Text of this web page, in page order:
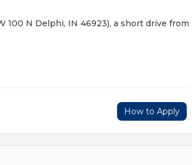
100 N Delphi, IN 46923), a short drive from
How to Apply